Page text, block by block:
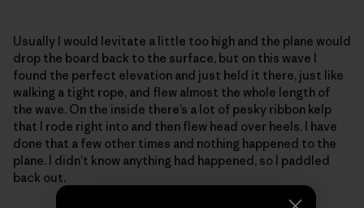
Usually I would levitate a little too high and the plane would
drop the board back to the surface, but on this wave I
found the perfect elevation and just held it there, just like
walking a tight rope, and flew almost the whole length of
the wave. On the inside there’s a lot of pesky ribbon kelp
that I rode right into and then flew head over heels. I have
done that a few other times and nothing happened to the
plane. I didn’t know anything had happened, so I paddled
back out.